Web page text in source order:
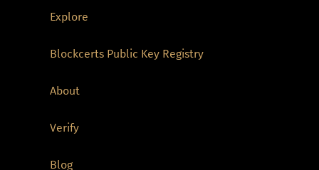
Explore
Blockcerts Public Key Registry
About
Verify
Blog